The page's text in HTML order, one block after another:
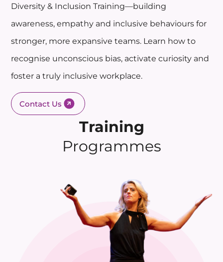
Diversity & Inclusion Training—building
awareness, empathy and inclusive behaviours for
stronger, more expansive teams. Learn how to
recognise unconscious bias, activate curiosity and
foster a truly inclusive workplace.
Contact Us
Training
Programmes